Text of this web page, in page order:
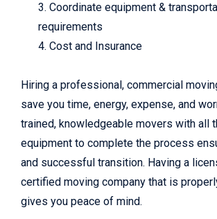
3. Coordinate equipment &
requirements
4. Cost and Insurance
Hiring a professional, commercial
save you time, energy, expense, and
trained, knowledgeable movers with all
equipment to complete the process
and successful transition. Having a
certified moving company that is
gives you peace of mind.